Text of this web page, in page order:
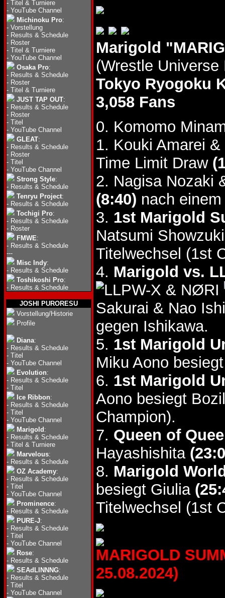
- Titel & Turniere
- YouTube Channel
Michinoku Pro:
- Vorstellung
- Results & Schedule
- Roster
- Titel & Turniere
- YouTube Channel
Osaka Pro:
- Results & Schedule
- Roster
- Titel & Turniere
JUST TAP OUT:
- Results & Schedule
- Roster
- Titel
- YouTube Channel
GLEAT:
- Results & Schedule
- Roster
- Titel
- YouTube Channel
Strong Style:
- Results & Schedule
Tenryu Project:
- Results & Schedule
Tochigi Pro:
- Results & Schedule
- Roster
FMWE:
- Results & Schedule
---
Misc Indy:
- Results & Schedule
Toshikoshi Pro:
- Results & Schedule
JOSHI PURORESU
Vorstellung/Historie
Profile
Diana:
- Results & Schedule
- Titel
- YouTube Channel
Evolution:
- Results & Schedule
- Titel
Ice Ribbon:
- Results & Schedule
- Titel
- YouTube Channel
Marigold :
- Results & Schedule
- Titel & Turniere
Marvelous:
- Results & Schedule
OZ Academy:
- Results & Schedule
- Titel
- YouTube Channel
Prominence:
- Results & Schedule
PURE-J:
- Results & Schedule
- Titel
- YouTube Channel
Rose:
- Results & Schedule
SEAdLINNNG:
- Results & Schedule
- Titel
- YouTube Channel
Marigold
(Wrestle Universe
Tokyo Ryogoku
3,058 Fans
0. Komomo
1. Kouki Amarei
Time Limit Draw
2. Nagisa Nozaki
(8:40) nach
3. 1st Marigold
Natsumi
Titelwechsel (1st
4. Marigold vs.
& NØRI
Sakurai & Nao
gegen Ishikawa.
5. 1st Marigold
Miku Aono
6. 1st Marigold
Aono besiegt
Champion).
7. Queen of
Hayashishita
8. Marigold
besiegt Giulia
Titelwechsel (1st
MARIGOLD
25.08.2024)